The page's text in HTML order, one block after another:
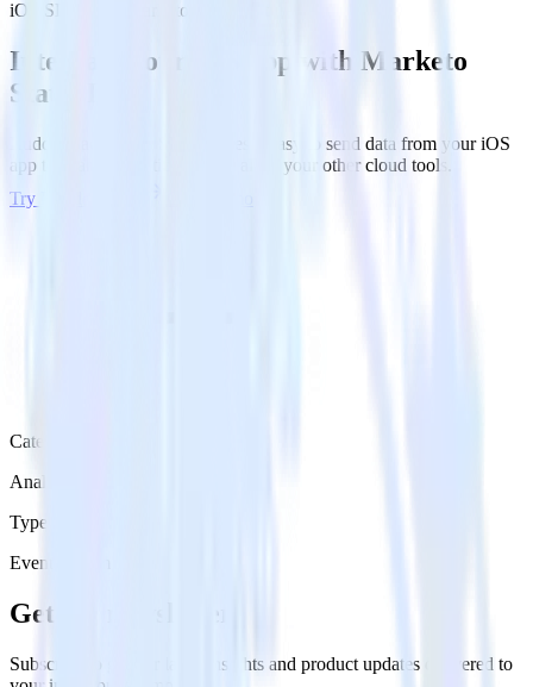
iOS SDK with Marketo Static List
Integrate your iOS app with Marketo
Static List
RudderStack’s iOS SDK makes it easy to send data from your iOS
app to Marketo Static List and all of your other cloud tools.
Try RudderStack
Category
Analytics
Type
Event Stream
Get the newsletter
Subscribe to get our latest insights and product updates delivered to